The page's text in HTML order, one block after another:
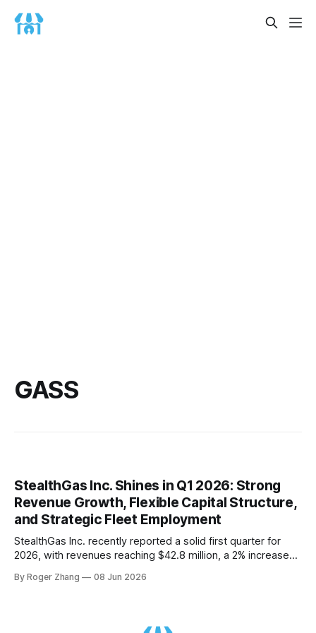
GASS
StealthGas Inc. Shines in Q1 2026: Strong
Revenue Growth, Flexible Capital Structure,
and Strategic Fleet Employment
StealthGas Inc. recently reported a solid first quarter for
2026, with revenues reaching $42.8 million, a 2% increase
to the company's successful strategy of securing longer-
By Roger Zhang 08 Jun 2026